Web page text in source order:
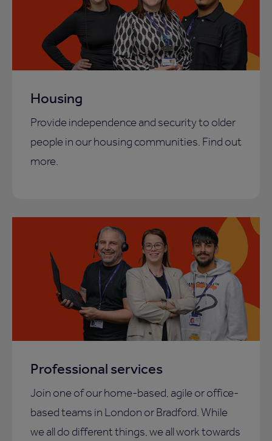
Housing
Provide independence and security to older
people in our housing communities. Find out
more.
Professional services
Join one of our home-based, agile or office-
based teams in London or Bradford. While
we all do different things, we all work towards